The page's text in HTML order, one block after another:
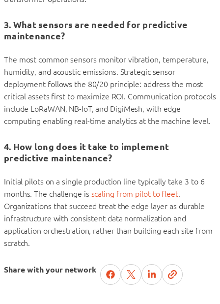
3. What sensors are needed for predictive
maintenance?
The most common sensors monitor vibration, temperature,
humidity, and acoustic emissions. Strategic sensor
deployment follows the 80/20 principle: address the most
critical assets first to maximize ROI. Communication protocols
include LoRaWAN, NB-IoT, and DigiMesh, with edge
computing enabling real-time analytics at the machine level.
4. How long does it take to implement
predictive maintenance?
Initial pilots on a single production line typically take 3 to 6
months. The challenge is scaling from pilot to fleet.
Organizations that succeed treat the edge layer as durable
infrastructure with consistent data normalization and
application orchestration, rather than building each site from
scratch.
Share with your network